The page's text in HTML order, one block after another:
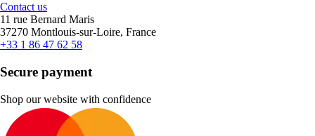
Contact us
11 rue Bernard Maris
37270 Montlouis-sur-Loire, France
+33 1 86 47 62 58
Secure payment
Shop our website with confidence